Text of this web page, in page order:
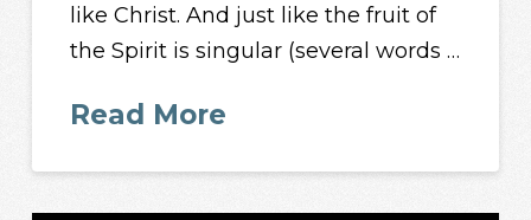
like Christ. And just like the fruit of
the Spirit is singular (several words …
Read More